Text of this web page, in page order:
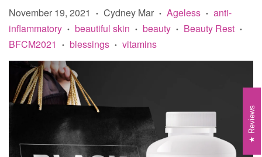
November 19, 2021 • Cydney Mar • Ageless • anti-
inflammatory • beautiful skin • beauty • Beauty Rest •
BFCM2021 • blessings • vitamins
Reviews